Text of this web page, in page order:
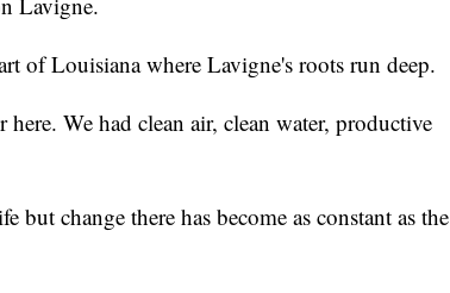
of Louisiana where Lavigne's roots run deep.
We had clean air, clean water, productive
but change there has become as constant as the